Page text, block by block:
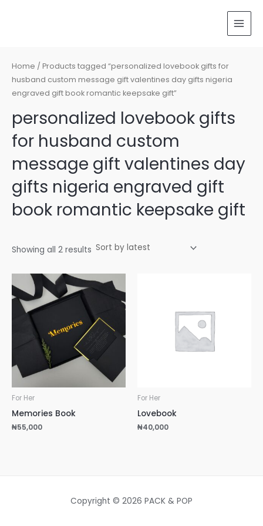
Home / Products tagged “personalized lovebook gifts for
husband custom message gift valentines day gifts nigeria
engraved gift book romantic keepsake gift”
personalized lovebook gifts
for husband custom
message gift valentines day
gifts nigeria engraved gift
book romantic keepsake gift
Showing all 2 results
For Her
Memories Book
₦55,000
For Her
Lovebook
₦40,000
Copyright © 2026 PACK & POP